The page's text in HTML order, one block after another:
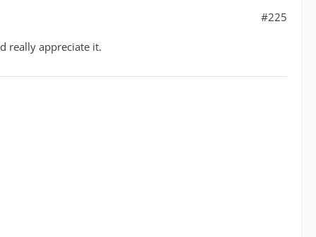
#225
really appreciate it.